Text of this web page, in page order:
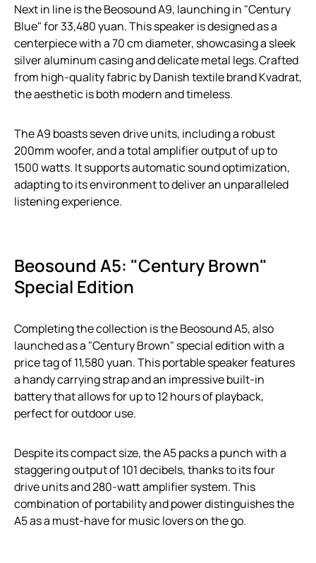
Next in line is the Beosound A9, launching in "Century
Blue" for 33,480 yuan. This speaker is designed as a
centerpiece with a 70 cm diameter, showcasing a sleek
silver aluminum casing and delicate metal legs. Crafted
from high-quality fabric by Danish textile brand Kvadrat,
the aesthetic is both modern and timeless.
The A9 boasts seven drive units, including a robust
200mm woofer, and a total amplifier output of up to
1500 watts. It supports automatic sound optimization,
adapting to its environment to deliver an unparalleled
listening experience.
Beosound A5: "Century Brown"
Special Edition
Completing the collection is the Beosound A5, also
launched as a "Century Brown" special edition with a
price tag of 11,580 yuan. This portable speaker features
a handy carrying strap and an impressive built-in
battery that allows for up to 12 hours of playback,
perfect for outdoor use.
Despite its compact size, the A5 packs a punch with a
staggering output of 101 decibels, thanks to its four
drive units and 280-watt amplifier system. This
combination of portability and power distinguishes the
A5 as a must-have for music lovers on the go.